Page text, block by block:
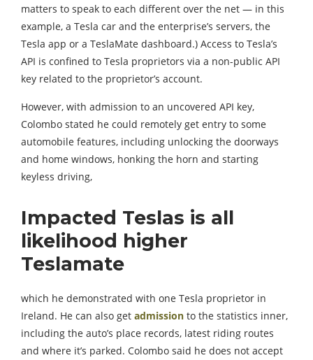
matters to speak to each different over the net — in this
example, a Tesla car and the enterprise’s servers, the
Tesla app or a TeslaMate dashboard.) Access to Tesla’s
API is confined to Tesla proprietors via a non-public API
key related to the proprietor’s account.
However, with admission to an uncovered API key,
Colombo stated he could remotely get entry to some
automobile features, including unlocking the doorways
and home windows, honking the horn and starting
keyless driving,
Impacted Teslas is all
likelihood higher
Teslamate
which he demonstrated with one Tesla proprietor in
Ireland. He can also get admission to the statistics inner,
including the auto’s place records, latest riding routes
and where it’s parked. Colombo said he does not accept